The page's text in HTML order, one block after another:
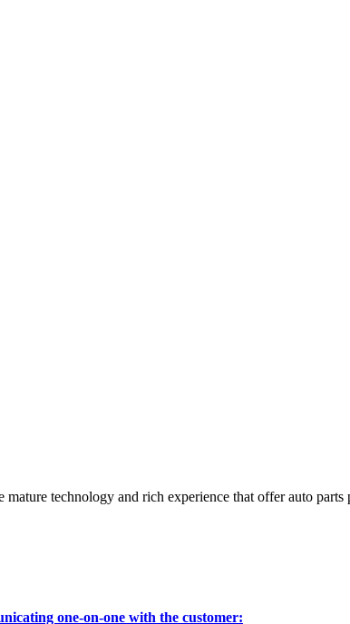
technology and rich experience that offer auto parts
one-on-one with the customer: